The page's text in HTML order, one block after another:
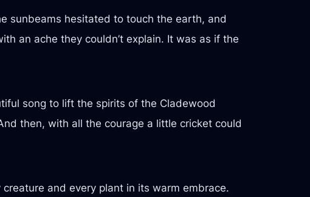
sunbeams hesitated to touch the earth, and
an ache they couldn’t explain. It was as if the
song to lift the spirits of the Cladewood
then, with all the courage a little cricket could
and every plant in its warm embrace.